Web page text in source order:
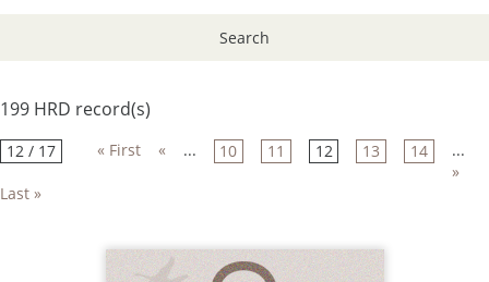
Search
199 HRD record(s)
12 / 17 « First « ... 10 11 12 13 14
...
»
Last »